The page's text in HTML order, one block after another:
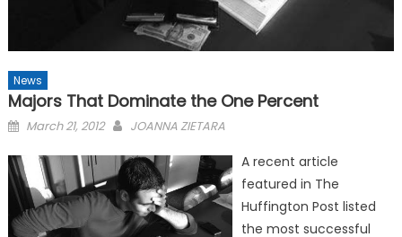
News
Majors That Dominate the One Percent
Posted
March 21, 2012 JOANNA ZIETARA
A recent article
featured in The
Huffington Post listed
the most successful